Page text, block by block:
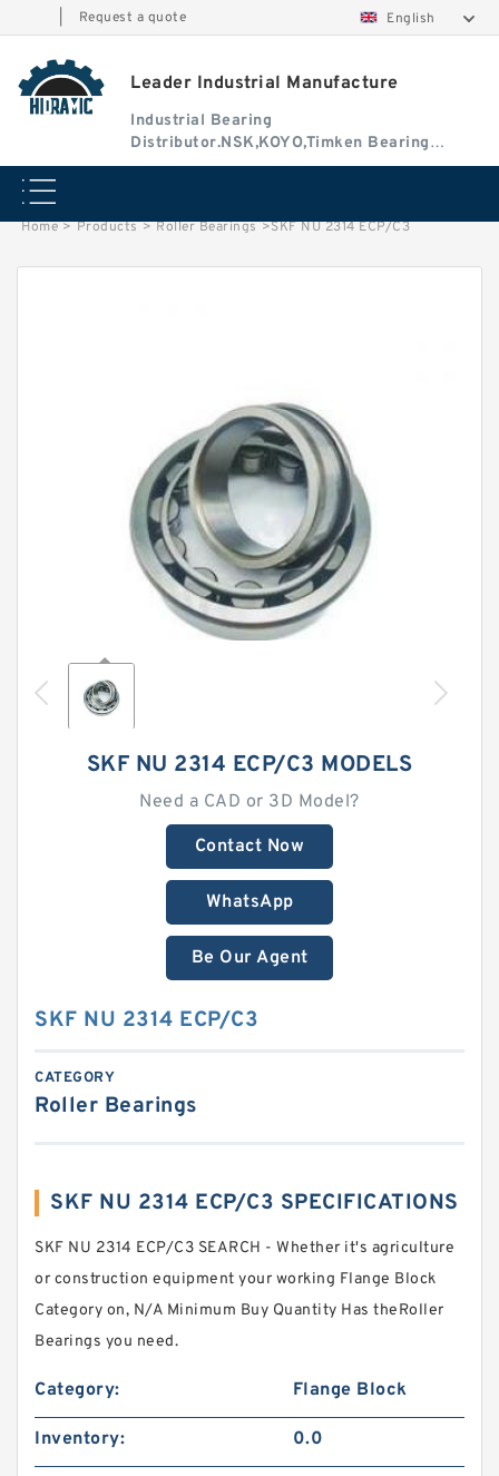
Request a quote English
Leader Industrial Manufacture
Industrial Bearing
Distributor.NSK,KOYO,Timken Bearing
Authorised Dealer
Home > Products > Roller Bearings >SKF NU 2314 ECP/C3
SKF NU 2314 ECP/C3 MODELS
Need a CAD or 3D Model?
Contact Now
WhatsApp
Be Our Agent
SKF NU 2314 ECP/C3
CATEGORY
Roller Bearings
SKF NU 2314 ECP/C3 SPECIFICATIONS
SKF NU 2314 ECP/C3 SEARCH - Whether it's agriculture
or construction equipment your working Flange Block
Category on, N/A Minimum Buy Quantity Has theRoller
Bearings you need.
Category: Flange Block
Inventory: 0.0